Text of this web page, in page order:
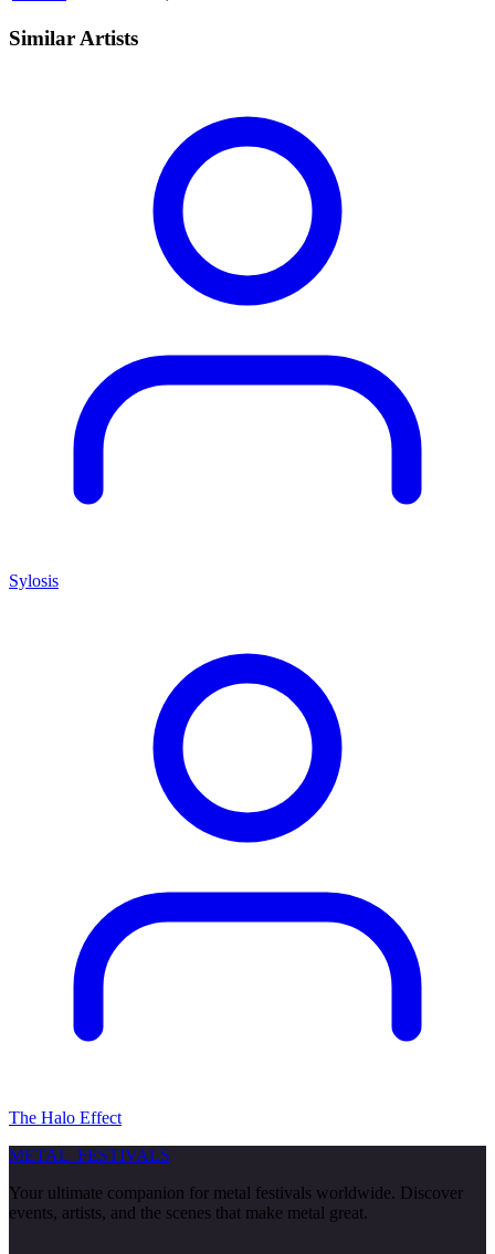
Similar Artists
Sylosis
The Halo Effect
METAL FESTIVALS
Your ultimate companion for metal festivals worldwide. Discover
events, artists, and the scenes that make metal great.